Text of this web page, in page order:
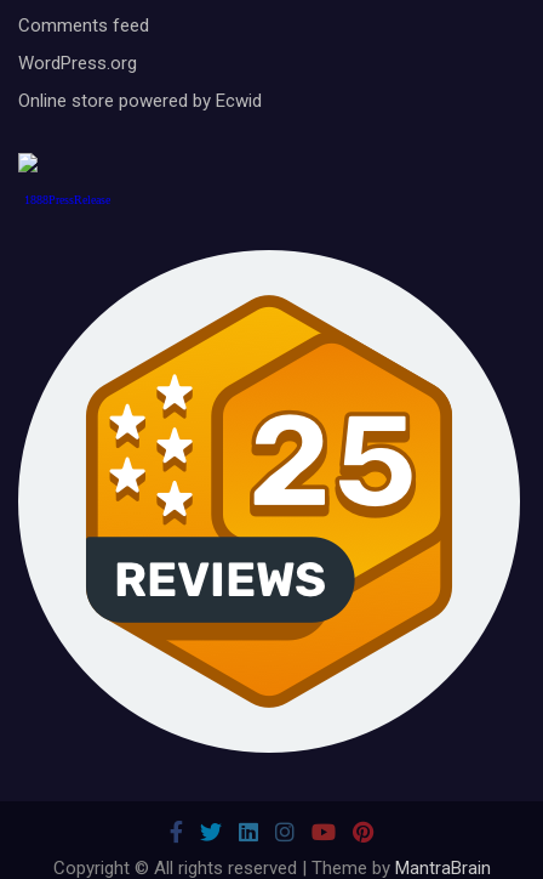
Comments feed
WordPress.org
Online store powered by Ecwid
1888PressRelease
Copyright © All rights reserved | Theme by MantraBrain